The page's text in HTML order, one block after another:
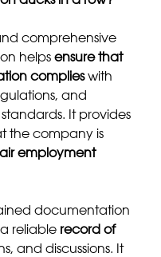
comprehensive
helps ensure that
complies with
and
It provides
the company is
employment
documentation
reliable record of
and discussions. It